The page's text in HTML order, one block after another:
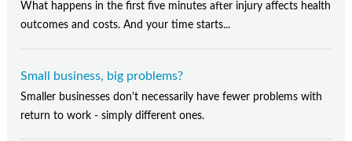
What happens in the first five minutes after injury affects health
outcomes and costs. And your time starts...
Small business, big problems?
Smaller businesses don't necessarily have fewer problems with
return to work - simply different ones.